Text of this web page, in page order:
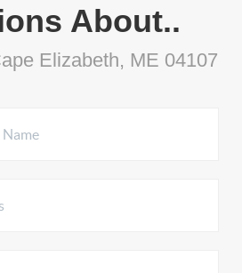
About..
Elizabeth, ME 04107